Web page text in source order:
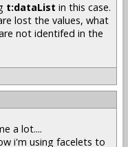
t:dataList in this case.
lost the values, what
not identifed in the
a lot....
i'm using facelets to